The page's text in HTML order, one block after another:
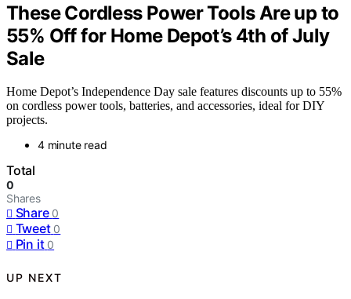
These Cordless Power Tools Are up to
55% Off for Home Depot’s 4th of July
Sale
Home Depot’s Independence Day sale features discounts up to 55%
on cordless power tools, batteries, and accessories, ideal for DIY
projects.
4 minute read
Total
0
Shares
Share 0
Tweet 0
Pin it 0
UP NEXT